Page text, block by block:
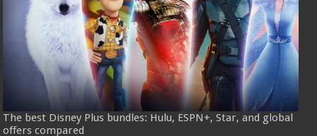
The best Disney Plus bundles: Hulu, ESPN+, Star, and global
offers compared